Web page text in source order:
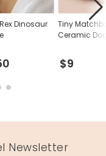
Dinosaur
Tiny
Ceramic
$9
Newsletter